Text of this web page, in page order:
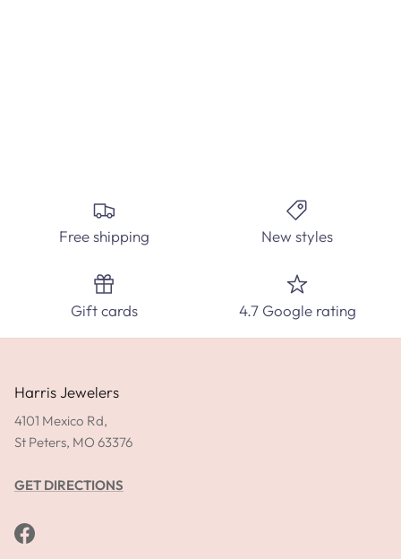
Free shipping New styles
Gift cards 4.7 Google rating
Harris Jewelers
4101 Mexico Rd,
St Peters, MO 63376
GET DIRECTIONS
Facebook
Jewelers. Select from hundred's of ring styles and diamond
SHOP ENGAGEMENT RINGS